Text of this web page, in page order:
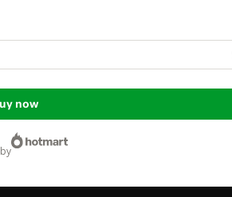
now